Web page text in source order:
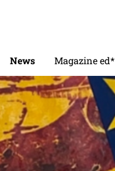
News Magazine ed*